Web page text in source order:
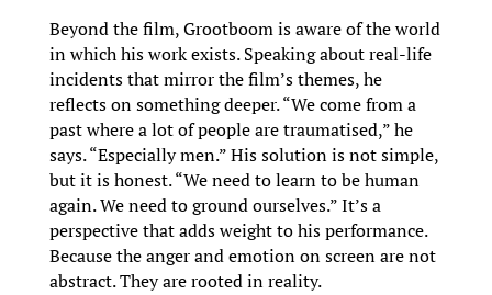
Beyond the film, Grootboom is aware of the world
in which his work exists. Speaking about real-life
incidents that mirror the film’s themes, he
reflects on something deeper. “We come from a
past where a lot of people are traumatised,” he
says. “Especially men.” His solution is not simple,
but it is honest. “We need to learn to be human
again. We need to ground ourselves.” It’s a
perspective that adds weight to his performance.
Because the anger and emotion on screen are not
abstract. They are rooted in reality.